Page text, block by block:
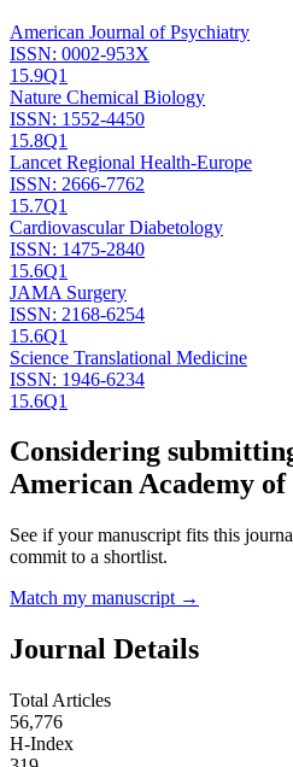
American Journal of Psychiatry
ISSN: 0002-953X
15.9Q1
Nature Chemical Biology
ISSN: 1552-4450
15.8Q1
Lancet Regional Health-Europe
ISSN: 2666-7762
15.7Q1
Cardiovascular Diabetology
ISSN: 1475-2840
15.6Q1
JAMA Surgery
ISSN: 2168-6254
15.6Q1
Science Translational Medicine
ISSN: 1946-6234
15.6Q1
Considering
American Academy
See if your manuscript fits this
commit to a shortlist.
Match my manuscript →
Journal Details
Total Articles
56,776
H-Index